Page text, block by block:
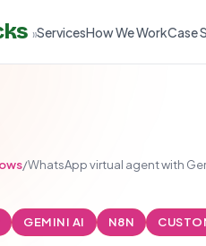
»ServicesHow We WorkCase
/WhatsApp virtual agent with
GEMINI AI N8N